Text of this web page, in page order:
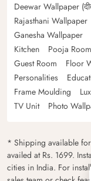
Deewar Wallpaper
Rajasthani Wallpaper
Ganesha Wallpaper
Kitchen
Pooja Room
Guest Room
Floor
Personalities
Frame Moulding
TV Unit
Photo
* Shipping available
availed at Rs. 1699.
cities in India. For